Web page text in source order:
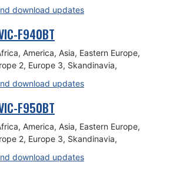
download updates
F940BT
America, Asia, Eastern Europe,
2, Europe 3, Skandinavia,
download updates
F950BT
America, Asia, Eastern Europe,
2, Europe 3, Skandinavia,
download updates